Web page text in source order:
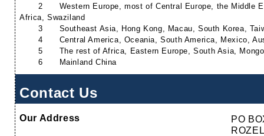
2
Western Europe, most of Central Europe, the Middle
Africa, Swaziland
3
Southeast Asia, Hong Kong, Macau, South Korea,
4
Central America, Oceania, South America, Mexico,
5
The rest of Africa, Eastern Europe, South Asia,
6
Mainland China
Contact Us
Our Address
PO